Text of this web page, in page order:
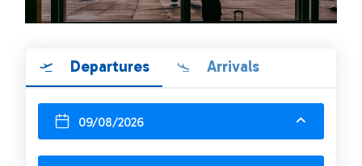
Departures Arrivals
09/08/2026